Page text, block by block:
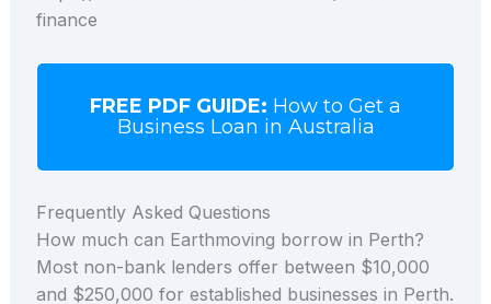
finance
FREE PDF GUIDE: How to Get a
Business Loan in Australia
Frequently Asked Questions
How much can Earthmoving borrow in Perth?
Most non-bank lenders offer between $10,000
and $250,000 for established businesses in Perth.